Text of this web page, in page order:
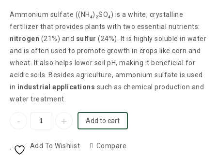
Ammonium sulfate ((NH₄)₂SO₄) is a white, crystalline
fertilizer that provides plants with two essential nutrients:
nitrogen (21%) and sulfur (24%). It is highly soluble in water
and is often used to promote growth in crops like corn and
wheat. It also helps lower soil pH, making it beneficial for
acidic soils. Besides agriculture, ammonium sulfate is used
in industrial applications such as chemical production and
water treatment.
Add to cart
Add To Wishlist Compare